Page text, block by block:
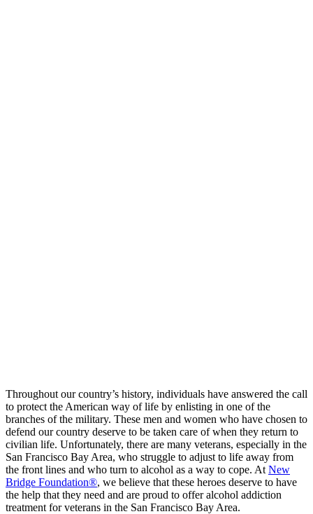
Throughout our country’s history, individuals have answered the call
to protect the American way of life by enlisting in one of the
branches of the military. These men and women who have chosen to
defend our country deserve to be taken care of when they return to
civilian life. Unfortunately, there are many veterans, especially in the
San Francisco Bay Area, who struggle to adjust to life away from
the front lines and who turn to alcohol as a way to cope. At New
Bridge Foundation®, we believe that these heroes deserve to have
the help that they need and are proud to offer alcohol addiction
treatment for veterans in the San Francisco Bay Area.